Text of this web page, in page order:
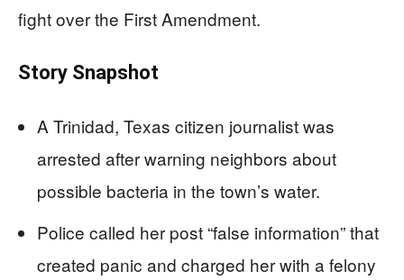
fight over the First Amendment.
Story Snapshot
A Trinidad, Texas citizen journalist was
arrested after warning neighbors about
possible bacteria in the town’s water.
Police called her post “false information” that
created panic and charged her with a felony